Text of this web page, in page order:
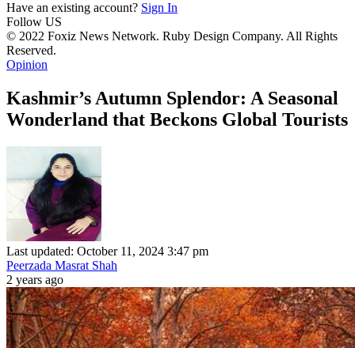
Have an existing account? Sign In
Follow US
© 2022 Foxiz News Network. Ruby Design Company. All Rights
Reserved.
Opinion
Kashmir’s Autumn Splendor: A Seasonal
Wonderland that Beckons Global Tourists
Last updated: October 11, 2024 3:47 pm
Peerzada Masrat Shah
2 years ago